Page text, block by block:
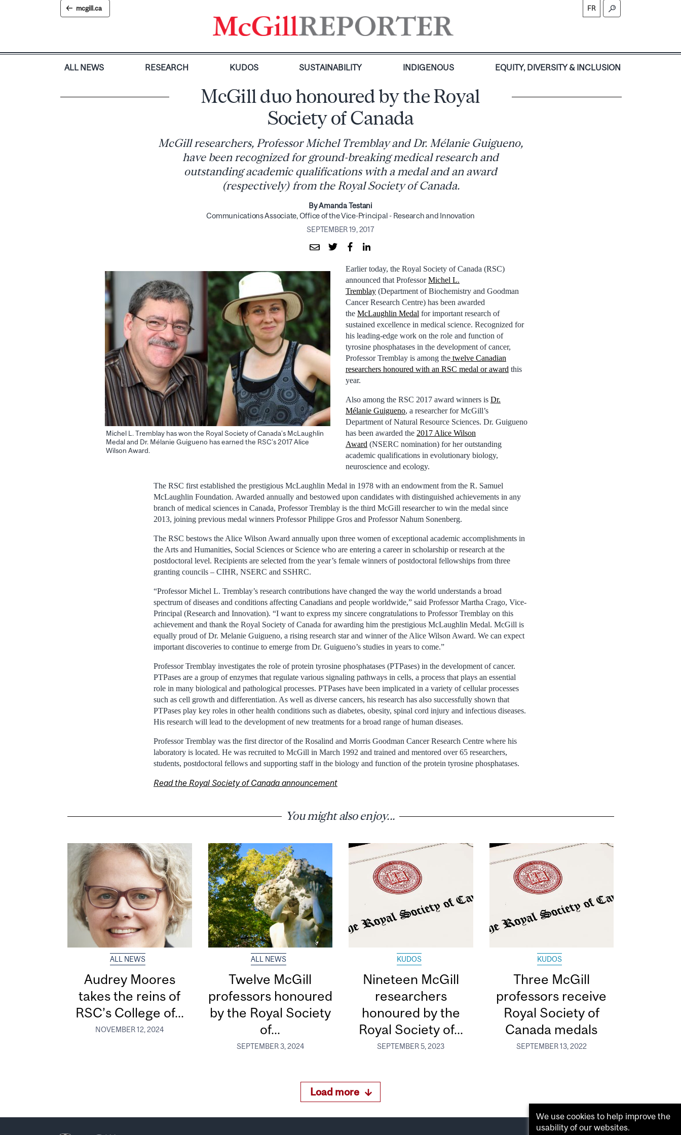
mcgill.ca FR
ALL NEWS RESEARCH KUDOS SUSTAINABILITY INDIGENOUS EQUITY, DIVERSITY & INCLUSION
McGill duo honoured by the Royal
Society of Canada
McGill researchers, Professor Michel Tremblay and Dr. Mélanie Guigueno,
have been recognized for ground-breaking medical research and
outstanding academic qualifications with a medal and an award
(respectively) from the Royal Society of Canada.
By Amanda Testani
Communications Associate, Office of the Vice-Principal - Research and Innovation
SEPTEMBER 19, 2017
Michel L. Tremblay has won the Royal Society of Canada’s McLaughlin
Medal and Dr. Mélanie Guigueno has earned the RSC’s 2017 Alice
Wilson Award.
Earlier today, the Royal Society of Canada (RSC)
announced that ProfessorMichel L.
Tremblay (Department of Biochemistry and Goodman
Cancer Research Centre) has been awarded
the McLaughlin Medal for important research of
sustained excellence in medical science. Recognized for
his leading-edge work on the role and function of
tyrosine phosphatases in the development of cancer,
Professor Tremblay is among the twelve Canadian
researchers honoured with an RSC medal or award this
year.
Also among the RSC 2017 award winners is Dr.
Mélanie Guigueno, a researcher for McGill’s
Department of Natural Resource Sciences. Dr. Guigueno
has been awarded the 2017 Alice Wilson
Award (NSERC nomination) for her outstanding
academic qualifications in evolutionary biology,
neuroscience and ecology.
The RSC first established the prestigious McLaughlin Medal in 1978 with an endowment from the R. Samuel
McLaughlin Foundation. Awarded annually and bestowed upon candidates with distinguished achievements in any
branch of medical sciences in Canada, Professor Tremblay is the third McGill researcher to win the medal since
2013, joining previous medal winners Professor Philippe Gros and Professor Nahum Sonenberg.
The RSC bestows the Alice Wilson Award annually upon three women of exceptional academic accomplishments in
the Arts and Humanities, Social Sciences or Science who are entering a career in scholarship or research at the
postdoctoral level. Recipients are selected from the year’s female winners of postdoctoral fellowships from three
granting councils – CIHR, NSERC and SSHRC.
“Professor Michel L. Tremblay’s research contributions have changed the way the world understands a broad
spectrum of diseases and conditions affecting Canadians and people worldwide,” said Professor Martha Crago, Vice-
Principal (Research and Innovation). “I want to express my sincere congratulations to Professor Tremblay on this
achievement and thank the Royal Society of Canada for awarding him the prestigious McLaughlin Medal. McGill is
equally proud of Dr. Melanie Guigueno, a rising research star and winner of the Alice Wilson Award. We can expect
important discoveries to continue to emerge from Dr. Guigueno’s studies in years to come.”
Professor Tremblay investigates the role of protein tyrosine phosphatases (PTPases) in the development of cancer.
PTPases are a group of enzymes that regulate various signaling pathways in cells, a process that plays an essential
role in many biological and pathological processes. PTPases have been implicated in a variety of cellular processes
such as cell growth and differentiation. As well as diverse cancers, his research has also successfully shown that
PTPases play key roles in other health conditions such as diabetes, obesity, spinal cord injury and infectious diseases.
His research will lead to the development of new treatments for a broad range of human diseases.
Professor Tremblay was the first director of the Rosalind and Morris Goodman Cancer Research Centre where his
laboratory is located. He was recruited to McGill in March 1992 and trained and mentored over 65 researchers,
students, postdoctoral fellows and supporting staff in the biology and function of the protein tyrosine phosphatases.
Read the Royal Society of Canada announcement
You might also enjoy...
ALL NEWS
Audrey Moores
takes the reins of
RSC’s College of...
NOVEMBER 12, 2024
ALL NEWS
Twelve McGill
professors honoured
by the Royal Society
of...
SEPTEMBER 3, 2024
KUDOS
Nineteen McGill
researchers
honoured by the
Royal Society of...
SEPTEMBER 5, 2023
KUDOS
Three McGill
professors receive
Royal Society of
Canada medals
SEPTEMBER 13, 2022
Load more
We use cookies to help improve the
usability of our websites.